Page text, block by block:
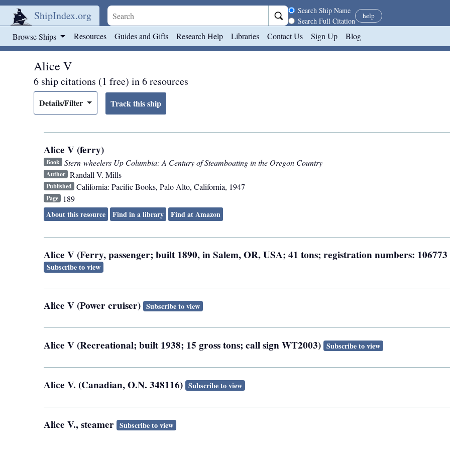
ShipIndex.org Search scope
Search Ship Name
Search Full Citation
help
Browse Ships Resources Guides and Gifts Research Help Libraries Contact Us Sign Up Blog
Alice V
6 ship citations (1 free) in 6 resources
Details/Filter
Alice V (ferry)
Book Stern-wheelers Up Columbia: A Century of Steamboating in the Oregon Country
Author Randall V. Mills
Published California: Pacific Books, Palo Alto, California, 1947
Page
189
About this resource
Find in a library Find at Amazon
Alice V (Ferry, passenger; built 1890, in Salem, OR, USA; 41 tons; registration numbers: 106773
Subscribe to view
Alice V (Power cruiser) Subscribe to view
Alice V (Recreational; built 1938; 15 gross tons; call sign WT2003) Subscribe to view
Alice V. (Canadian, O.N. 348116) Subscribe to view
Alice V., steamer Subscribe to view